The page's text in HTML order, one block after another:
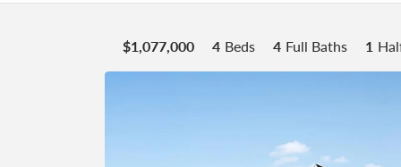
$1,077,000 4 Beds 4 Full Baths 1